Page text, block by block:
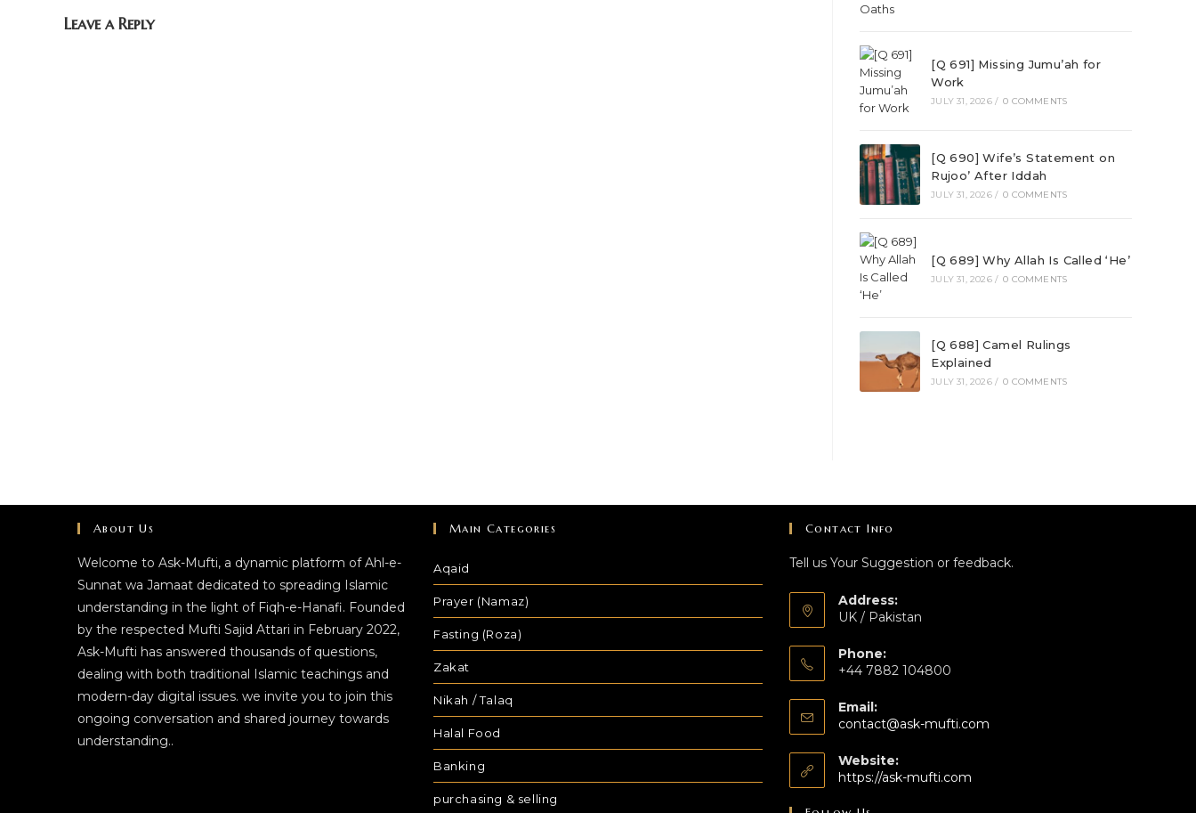
Leave a Reply
[Q 691] Missing Jumu’ah for
Work
JULY 31, 2026 / 0 COMMENTS
[Q 690] Wife’s Statement on
Rujoo’ After Iddah
JULY 31, 2026 / 0 COMMENTS
[Q 689] Why Allah Is Called ‘He’
JULY 31, 2026 / 0 COMMENTS
[Q 688] Camel Rulings
Explained
JULY 31, 2026 / 0 COMMENTS
About Us
Welcome to Ask-Mufti, a dynamic platform of Ahl-e-
Sunnat wa Jamaat dedicated to spreading Islamic
understanding in the light of Fiqh-e-Hanafi. Founded
by the respected Mufti Sajid Attari in February 2022,
Ask-Mufti has answered thousands of questions,
dealing with both traditional Islamic teachings and
modern-day digital issues. we invite you to join this
ongoing conversation and shared journey towards
understanding..
Main Categories
Aqaid
Prayer (Namaz)
Fasting (Roza)
Zakat
Nikah / Talaq
Halal Food
Banking
purchasing & selling
Contact Info
Tell us Your Suggestion or feedback.
Address:
UK / Pakistan
Phone:
+44 7882 104800
Email:
contact@ask-mufti.com
Website:
https://ask-mufti.com